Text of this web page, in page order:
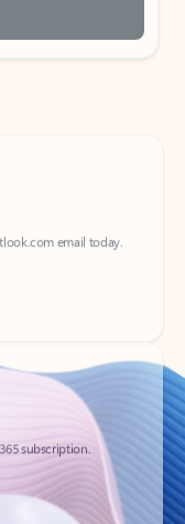
email today.
subscription.